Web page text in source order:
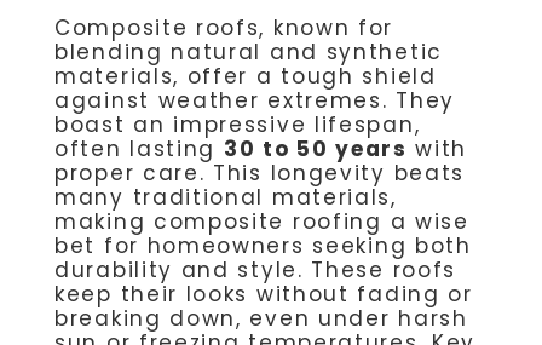
Composite roofs, known for
blending natural and synthetic
materials, offer a tough shield
against weather extremes. They
boast an impressive lifespan,
often lasting 30 to 50 years with
proper care. This longevity beats
many traditional materials,
making composite roofing a wise
bet for homeowners seeking both
durability and style. These roofs
keep their looks without fading or
breaking down, even under harsh